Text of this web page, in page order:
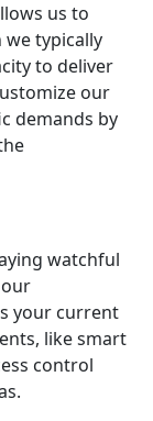
us to
typically
to deliver
our
demands by
watchful
your current
like smart
control